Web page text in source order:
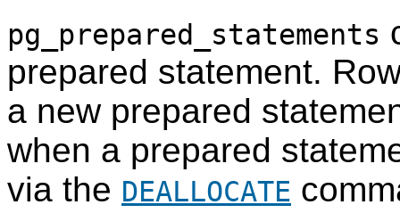
pg_prepared_statements
prepared statement.
a new prepared
when a prepared
via the DEALLOCATE